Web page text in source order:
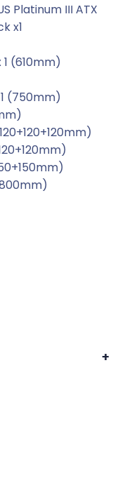
Platinum III ATX
x1
(610mm)
(750mm)
+